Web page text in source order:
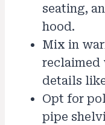
seating,
hood.
Mix in
reclaimed
details
Opt for
pipe